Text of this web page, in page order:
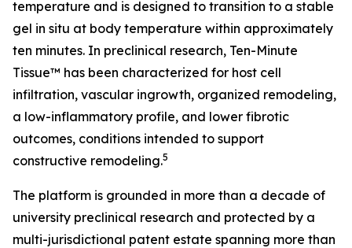
temperature and is designed to transition to a stable
gel in situ at body temperature within approximately
ten minutes. In preclinical research, Ten-Minute
Tissue™ has been characterized for host cell
infiltration, vascular ingrowth, organized remodeling,
a low-inflammatory profile, and lower fibrotic
outcomes, conditions intended to support
constructive remodeling.5
The platform is grounded in more than a decade of
university preclinical research and protected by a
multi-jurisdictional patent estate spanning more than